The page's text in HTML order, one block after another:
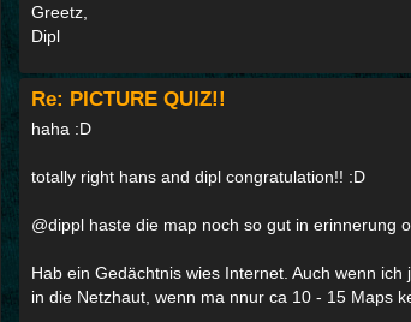
Greetz,
Dipl
Re: PICTURE QUIZ!!
haha :D
totally right hans and dipl congratulation!! :D
@dippl haste die map noch so gut in erinnerung
Hab ein Gedächtnis wies Internet. Auch wenn
in die Netzhaut, wenn ma nnur ca 10 - 15 Maps